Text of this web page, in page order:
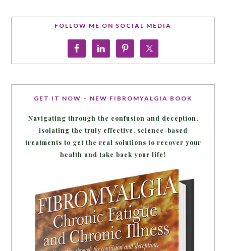
FOLLOW ME ON SOCIAL MEDIA
GET IT NOW – NEW FIBROMYALGIA BOOK
Navigating through the confusion and deception,
isolating the truly effective, science-based
treatments to get the real solutions to recover your
health and take back your life!